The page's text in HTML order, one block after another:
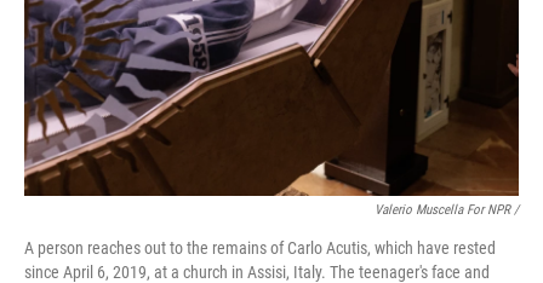
Valerio Muscella For NPR /
A person reaches out to the remains of Carlo Acutis, which have rested
since April 6, 2019, at a church in Assisi, Italy. The teenager's face and